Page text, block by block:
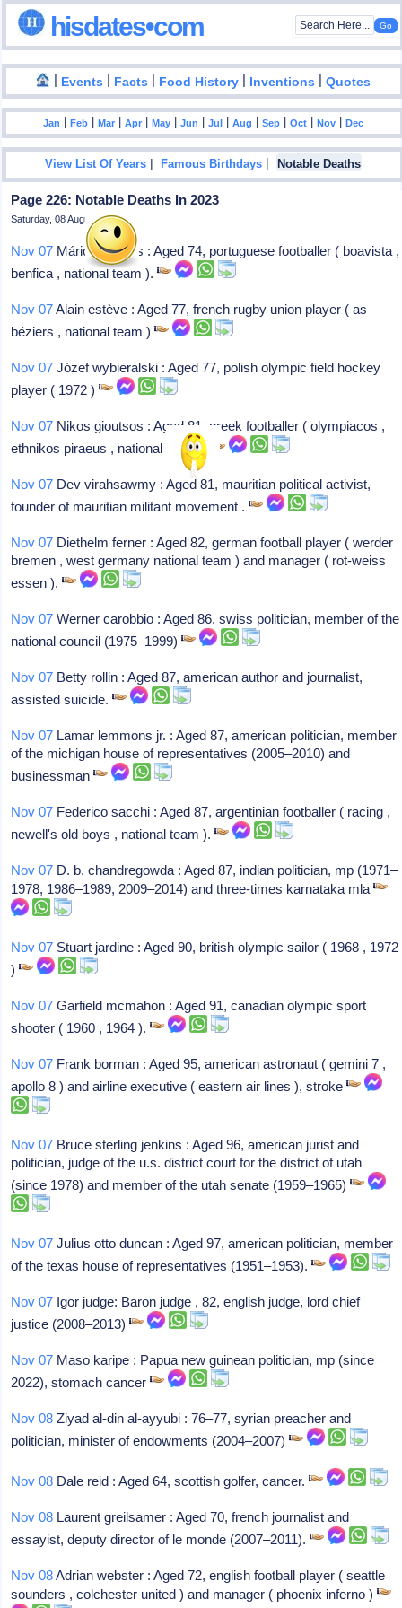
hisdates•com
| Events | Facts | Food History | Inventions |Quotes
Jan |Feb |Mar |Apr |May |Jun |Jul |Aug |Sep |Oct |Nov |Dec
View List Of Years |Famous Birthdays | Notable Deaths
Page 226: Notable Deaths In 2023
Saturday, 08 August 2026
Nov 07 Mário moinhos : Aged 74, portuguese footballer ( boavista ,
benfica , national team ).
Nov 07Alain estève : Aged 77, french rugby union player ( as
béziers , national team )
Nov 07 Józef wybieralski : Aged 77, polish olympic field hockey
player ( 1972 )
Nov 07 Nikos gioutsos : Aged 81, greek footballer ( olympiacos ,
ethnikos piraeus , national team ).
Nov 07 Dev virahsawmy : Aged 81, mauritian political activist,
founder of mauritian militant movement .
Nov 07 Diethelm ferner : Aged 82, german football player ( werder
bremen , west germany national team ) and manager ( rot-weiss
essen ).
Nov 07 Werner carobbio : Aged 86, swiss politician, member of the
national council (1975–1999)
Nov 07 Betty rollin : Aged 87, american author and journalist,
assisted suicide.
Nov 07 Lamar lemmons jr. : Aged 87, american politician, member
of the michigan house of representatives (2005–2010) and
businessman
Nov 07 Federico sacchi : Aged 87, argentinian footballer ( racing ,
newell's old boys , national team ).
Nov 07 D. b. chandregowda : Aged 87, indian politician, mp (1971–
1978, 1986–1989, 2009–2014) and three-times karnataka mla
Nov 07 Stuart jardine : Aged 90, british olympic sailor ( 1968 , 1972
)
Nov 07 Garfield mcmahon : Aged 91, canadian olympic sport
shooter ( 1960 , 1964 ).
Nov 07 Frank borman : Aged 95, american astronaut ( gemini 7 ,
apollo 8 ) and airline executive ( eastern air lines ), stroke
Nov 07 Bruce sterling jenkins : Aged 96, american jurist and
politician, judge of the u.s. district court for the district of utah
(since 1978) and member of the utah senate (1959–1965)
Nov 07 Julius otto duncan : Aged 97, american politician, member
of the texas house of representatives (1951–1953).
Nov 07 Igor judge: Baron judge , 82, english judge, lord chief
justice (2008–2013)
Nov 07 Maso karipe : Papua new guinean politician, mp (since
2022), stomach cancer
Nov 08 Ziyad al-din al-ayyubi : 76–77, syrian preacher and
politician, minister of endowments (2004–2007)
Nov 08 Dale reid : Aged 64, scottish golfer, cancer.
Nov 08 Laurent greilsamer : Aged 70, french journalist and
essayist, deputy director of le monde (2007–2011).
Nov 08Adrian webster : Aged 72, english football player ( seattle
sounders , colchester united ) and manager ( phoenix inferno )